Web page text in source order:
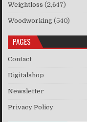
Weightloss (2,647)
Woodworking (540)
PAGES
Contact
Digitalshop
Newsletter
Privacy Policy